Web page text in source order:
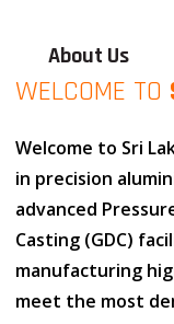
About Us
WELCOME TO
Welcome to Sri
in precision
advanced
Casting (GDC)
manufacturing
meet the most